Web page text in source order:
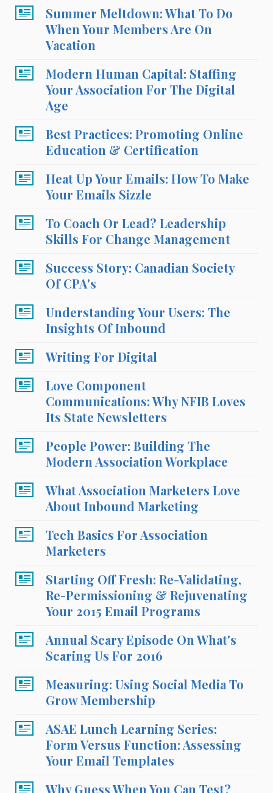
Summer Meltdown: What To Do
When Your Members Are On
Vacation
Modern Human Capital: Staffing
Your Association For The Digital
Age
Best Practices: Promoting Online
Education & Certification
Heat Up Your Emails: How To Make
Your Emails Sizzle
To Coach Or Lead? Leadership
Skills For Change Management
Success Story: Canadian Society
Of CPA's
Understanding Your Users: The
Insights Of Inbound
Writing For Digital
Love Component
Communications: Why NFIB Loves
Its State Newsletters
People Power: Building The
Modern Association Workplace
What Association Marketers Love
About Inbound Marketing
Tech Basics For Association
Marketers
Starting Off Fresh: Re-Validating,
Re-Permissioning & Rejuvenating
Your 2015 Email Programs
Annual Scary Episode On What's
Scaring Us For 2016
Measuring: Using Social Media To
Grow Membership
ASAE Lunch Learning Series:
Form Versus Function: Assessing
Your Email Templates
Why Guess When You Can Test?